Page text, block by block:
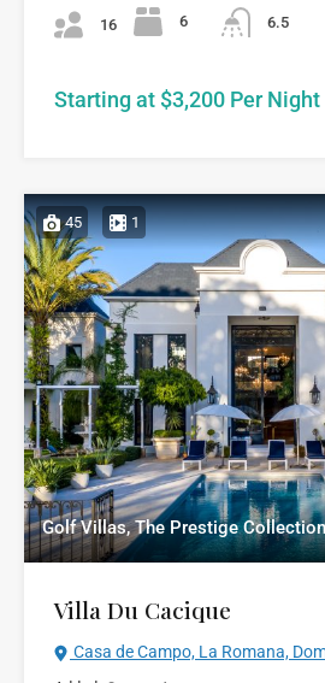
16 6 6.5
Starting at $3,200 Per Night
45 1
Golf Villas, The Prestige
Villa Du Cacique
Casa de Campo, La Romana,